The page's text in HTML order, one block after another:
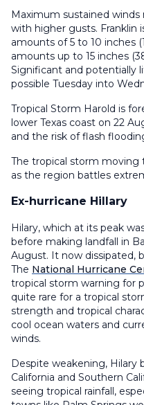
Maximum sustained
with higher gusts. Franklin
amounts of 5 to 10 inches
amounts up to 15 inches
Significant and potentially
possible Tuesday into
Tropical Storm Harold is
lower Texas coast on 22
and the risk of flash
The tropical storm moving
as the region battles
Ex-hurricane Hillary
Hilary, which at its peak
before making landfall in
August. It now dissipated,
The National Hurricane
tropical storm warning for
quite rare for a tropical
strength and tropical
cool ocean waters and
winds.
Despite weakening, Hilary
California and Southern
seeing tropical rainfall,